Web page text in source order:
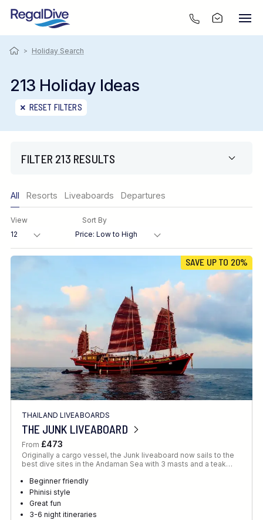
> Holiday Search
213 Holiday Ideas
RESET FILTERS
FILTER 213 RESULTS
Region
Destination
FINE TUNE YOUR SEARCH
Client Favourite
Award-Winning
DATE
When to Go
All Resorts Liveaboards Departures
View Sort By
SAVE UP TO 20%
THAILAND LIVEABOARDS
THE JUNK LIVEABOARD
From £473
Originally a cargo vessel, the Junk liveaboard now sails to the
best dive sites in the Andaman Sea with 3 masts and a teak…
Beginner friendly
Phinisi style
Great fun
3-6 night itineraries